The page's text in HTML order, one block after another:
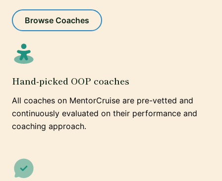
Browse Coaches
Hand-picked OOP coaches
All coaches on MentorCruise are pre-vetted and
continuously evaluated on their performance and
coaching approach.